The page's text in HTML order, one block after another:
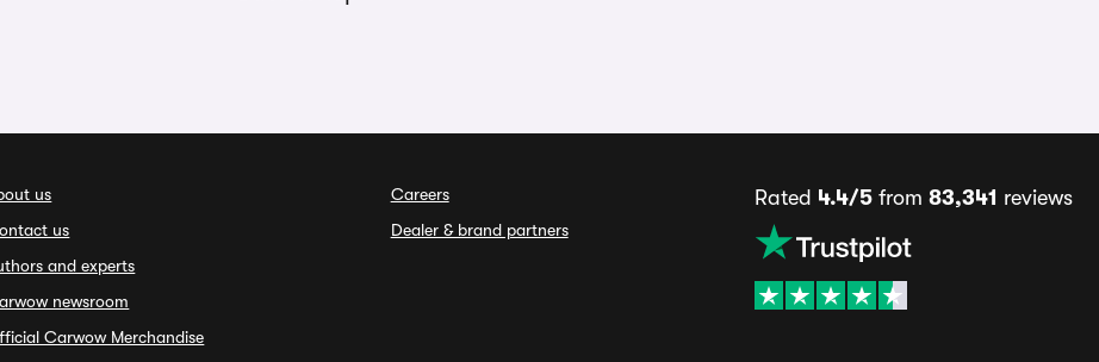
us
us
and experts
newsroom
Carwow Merchandise
Careers
Dealer & brand partners
Rated 4.4/5from 83,341 reviews